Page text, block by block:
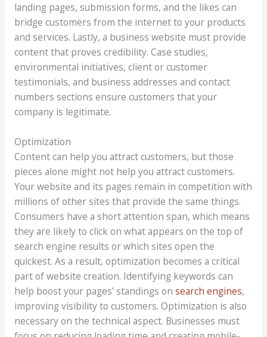
landing pages, submission forms, and the likes can
bridge customers from the internet to your products
and services. Lastly, a business website must provide
content that proves credibility. Case studies,
environmental initiatives, client or customer
testimonials, and business addresses and contact
numbers sections ensure customers that your
company is legitimate.
Optimization
Content can help you attract customers, but those
pieces alone might not help you attract customers.
Your website and its pages remain in competition with
millions of other sites that provide the same things.
Consumers have a short attention span, which means
they are likely to click on what appears on the top of
search engine results or which sites open the
quickest. As a result, optimization becomes a critical
part of website creation. Identifying keywords can
help boost your pages’ standings on search engines,
improving visibility to customers. Optimization is also
necessary on the technical aspect. Businesses must